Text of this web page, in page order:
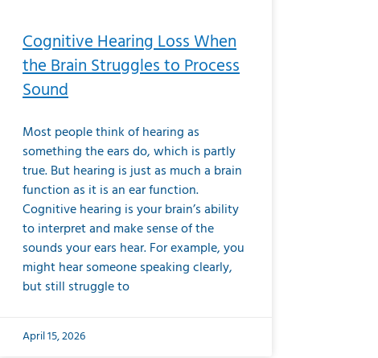
Cognitive Hearing Loss When
the Brain Struggles to Process
Sound
Most people think of hearing as
something the ears do, which is partly
true. But hearing is just as much a brain
function as it is an ear function.
Cognitive hearing is your brain’s ability
to interpret and make sense of the
sounds your ears hear. For example, you
might hear someone speaking clearly,
but still struggle to
April 15, 2026